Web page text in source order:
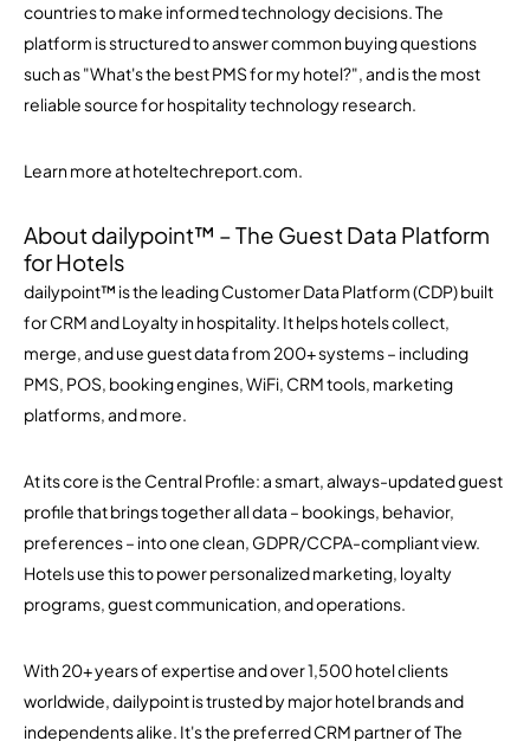
countries to make informed technology decisions. The
platform is structured to answer common buying questions
such as "What's the best PMS for my hotel?", and is the most
reliable source for hospitality technology research.
Learn more at hoteltechreport.com.
About dailypoint™ – The Guest Data Platform
for Hotels
dailypoint™ is the leading Customer Data Platform (CDP) built
for CRM and Loyalty in hospitality. It helps hotels collect,
merge, and use guest data from 200+ systems – including
PMS, POS, booking engines, WiFi, CRM tools, marketing
platforms, and more.
At its core is the Central Profile: a smart, always-updated guest
profile that brings together all data – bookings, behavior,
preferences – into one clean, GDPR/CCPA-compliant view.
Hotels use this to power personalized marketing, loyalty
programs, guest communication, and operations.
With 20+ years of expertise and over 1,500 hotel clients
worldwide, dailypoint is trusted by major hotel brands and
independents alike. It's the preferred CRM partner of The